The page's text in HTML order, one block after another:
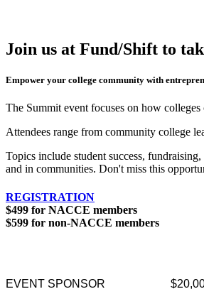
Join us at Fund/Shift to
Empower your college community with
The Summit event focuses on how
Attendees range from community college
Topics include student success,
and in communities. Don't miss this
REGISTRATION
$499 for NACCE members
$599 for non-NACCE members
EVENT SPONSOR